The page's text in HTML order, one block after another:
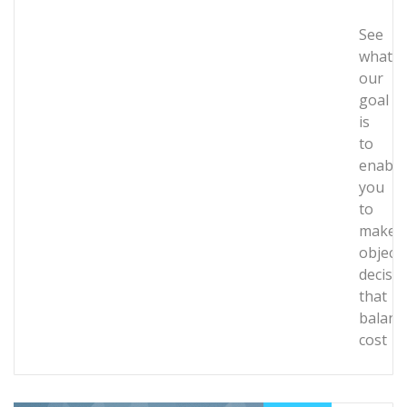
See
what
our
goal
is
to
enable
you
to
make
that
cost